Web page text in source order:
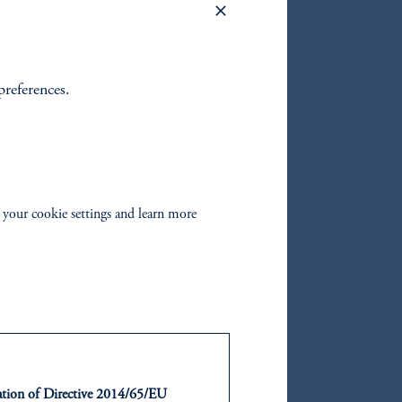
cookie settings and learn more
of Directive 2014/65/EU